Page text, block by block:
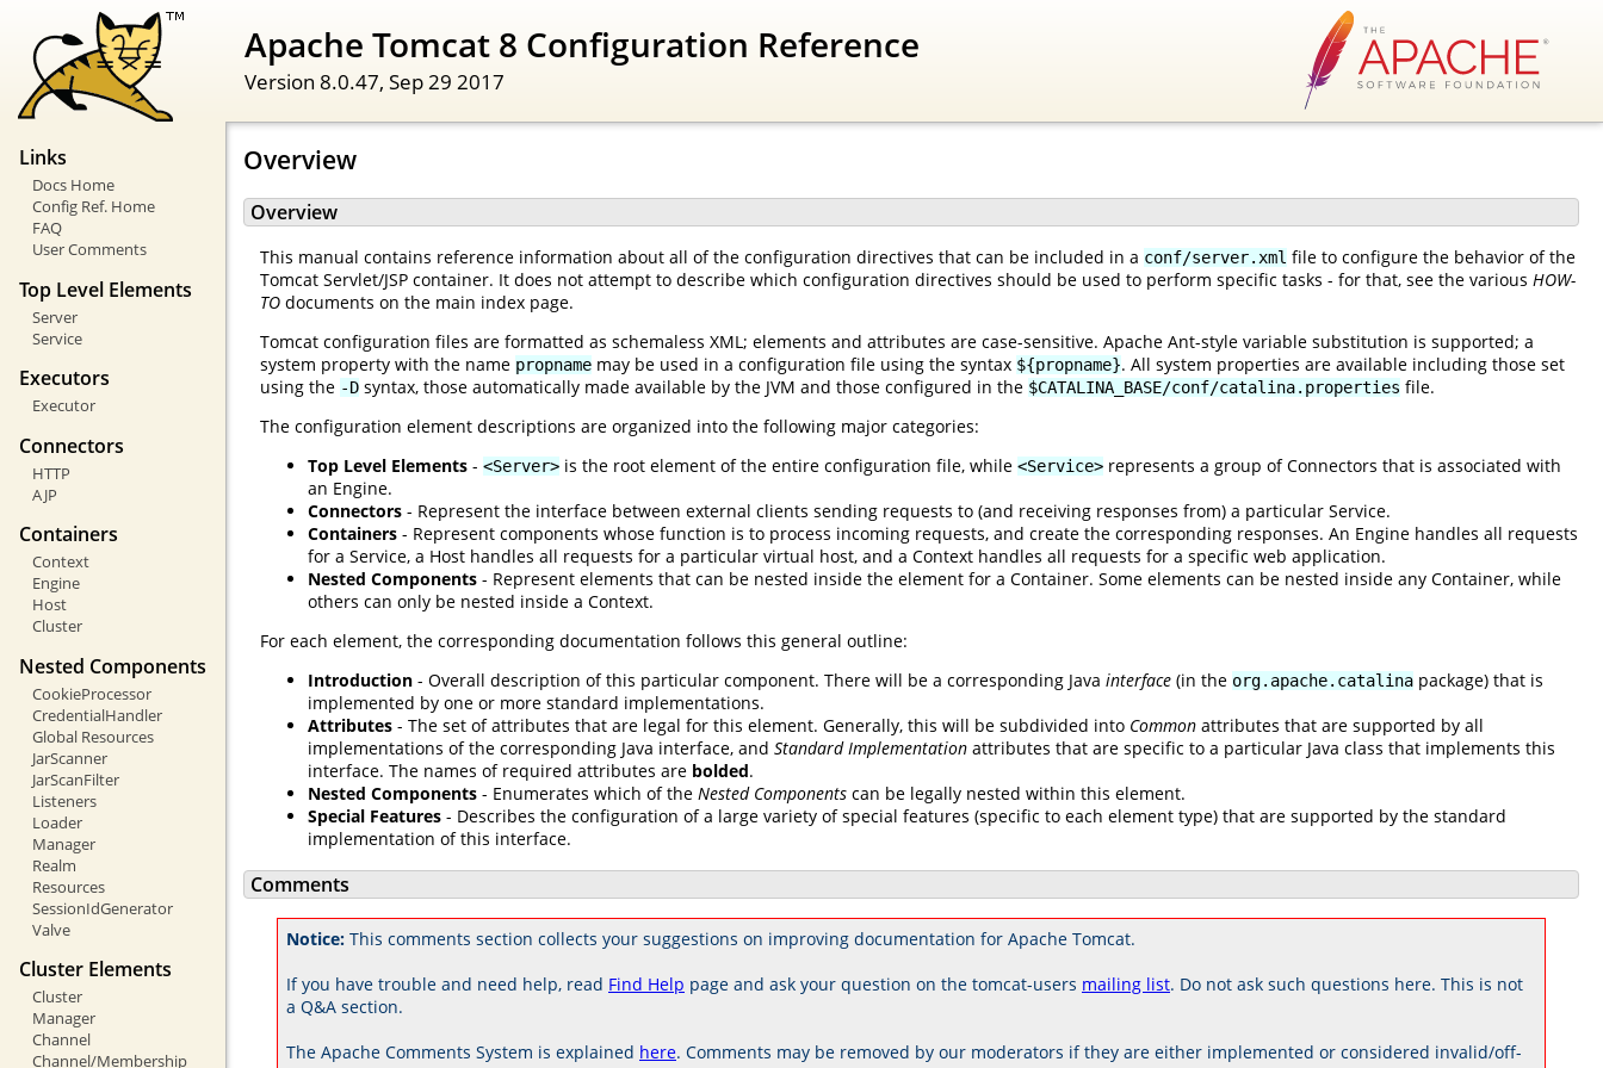
Apache Tomcat 8 Configuration Reference
Version 8.0.47, Sep 29 2017
Links
Docs Home
Config Ref. Home
FAQ
User Comments
Top Level Elements
Server
Service
Executors
Executor
Connectors
HTTP
AJP
Containers
Context
Engine
Host
Cluster
Nested Components
CookieProcessor
CredentialHandler
Global Resources
JarScanner
JarScanFilter
Listeners
Loader
Manager
Realm
Resources
SessionIdGenerator
Valve
Cluster Elements
Cluster
Manager
Channel
Channel/Membership
Overview
Overview
This manual contains reference information about all of the configuration directives that can be included in a conf/server.xml file to configure the behavior of the
Tomcat Servlet/JSP container. It does not attempt to describe which configuration directives should be used to perform specific tasks - for that, see the various HOW-
TO documents on the main index page.
Tomcat configuration files are formatted as schemaless XML; elements and attributes are case-sensitive. Apache Ant-style variable substitution is supported; a
system property with the name propname may be used in a configuration file using the syntax ${propname}. All system properties are available including those set
using the -D syntax, those automatically made available by the JVM and those configured in the $CATALINA_BASE/conf/catalina.properties file.
The configuration element descriptions are organized into the following major categories:
Top Level Elements - <Server> is the root element of the entire configuration file, while <Service> represents a group of Connectors that is associated with
an Engine.
Connectors - Represent the interface between external clients sending requests to (and receiving responses from) a particular Service.
Containers - Represent components whose function is to process incoming requests, and create the corresponding responses. An Engine handles all requests
for a Service, a Host handles all requests for a particular virtual host, and a Context handles all requests for a specific web application.
Nested Components - Represent elements that can be nested inside the element for a Container. Some elements can be nested inside any Container, while
others can only be nested inside a Context.
For each element, the corresponding documentation follows this general outline:
Introduction - Overall description of this particular component. There will be a corresponding Java interface (in the org.apache.catalina package) that is
implemented by one or more standard implementations.
Attributes - The set of attributes that are legal for this element. Generally, this will be subdivided into Common attributes that are supported by all
implementations of the corresponding Java interface, and Standard Implementation attributes that are specific to a particular Java class that implements this
interface. The names of required attributes are bolded.
Nested Components - Enumerates which of the Nested Components can be legally nested within this element.
Special Features - Describes the configuration of a large variety of special features (specific to each element type) that are supported by the standard
implementation of this interface.
Comments
Notice: This comments section collects your suggestions on improving documentation for Apache Tomcat.
If you have trouble and need help, read Find Help page and ask your question on the tomcat-users mailing list. Do not ask such questions here. This is not
a Q&A section.
The Apache Comments System is explained here. Comments may be removed by our moderators if they are either implemented or considered invalid/off-